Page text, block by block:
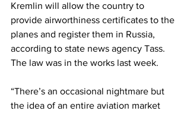
Kremlin will allow the country to
provide airworthiness certificates to the
planes and register them in Russia,
according to state news agency Tass.
The law was in the works last week.
“There’s an occasional nightmare but
the idea of an entire aviation market